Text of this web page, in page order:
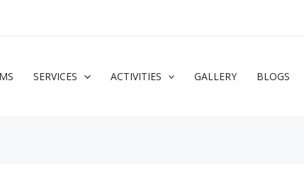
SERVICES ACTIVITIES GALLERY BLOGS